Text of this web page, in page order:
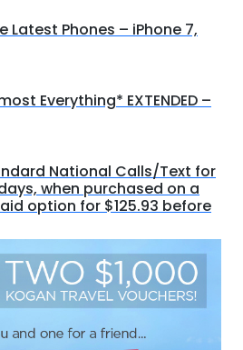
Latest Phones – iPhone 7,
Everything* EXTENDED –
National Calls/Text for
when purchased on a
option for $125.93 before